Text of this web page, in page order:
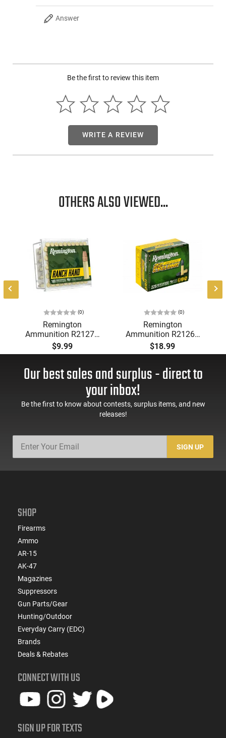
Answer
Be the first to review this item
WRITE A REVIEW
OTHERS ALSO VIEWED...
(0)
Remington
Ammunition R21273
Ranch Hand Rimfire
22LR 38 GR Copper
100 Per Box
$9.99
(0)
Remington
Ammunition R21261
Cyclone .22LR 36 GR
Lead Hollow Point -
$18.99
Our best sales and surplus - direct to
your inbox!
Be the first to know about contests, surplus items, and new
releases!
SIGN UP
SHOP
Firearms
Ammo
AR-15
AK-47
Magazines
Suppressors
Gun Parts/Gear
Hunting/Outdoor
Everyday Carry (EDC)
Brands
Deals & Rebates
CONNECT WITH US
SIGN UP FOR TEXTS